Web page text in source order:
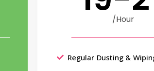
/Hour
Regular Dusting &